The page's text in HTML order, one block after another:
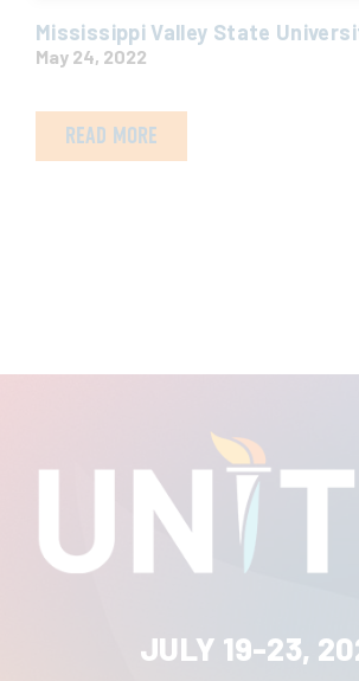
Mississippi Valley State
May 24, 2022
READ MORE
JULY 19-23,